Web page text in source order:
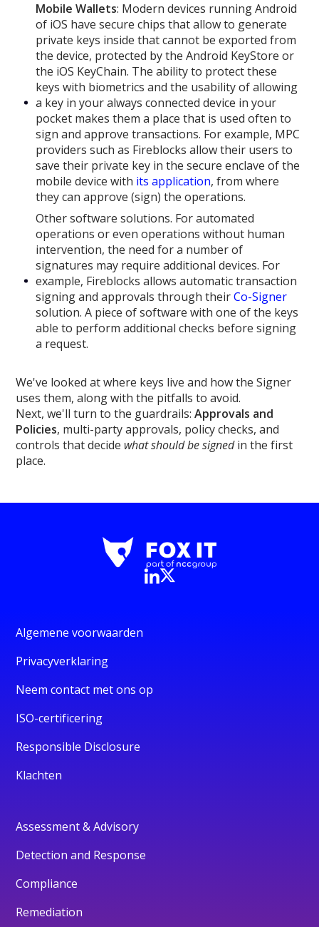
Mobile Wallets: Modern devices running Android
of iOS have secure chips that allow to generate
private keys inside that cannot be exported from
the device, protected by the Android KeyStore or
the iOS KeyChain. The ability to protect these
keys with biometrics and the usability of allowing
a key in your always connected device in your
pocket makes them a place that is used often to
sign and approve transactions. For example, MPC
providers such as Fireblocks allow their users to
save their private key in the secure enclave of the
mobile device with its application, from where
they can approve (sign) the operations.
Other software solutions. For automated
operations or even operations without human
intervention, the need for a number of
signatures may require additional devices. For
example, Fireblocks allows automatic transaction
signing and approvals through theirCo-Signer
solution. A piece of software with one of the keys
able to perform additional checks before signing
a request.
We've looked at where keys live and how the Signer
uses them, along with the pitfalls to avoid.
Next, we'll turn to the guardrails:Approvals and
Policies, multi-party approvals, policy checks, and
controls that decide what should be signedin the first
place.
Algemene voorwaarden
Privacyverklaring
Neem contact met ons op
ISO-certificering
Responsible Disclosure
Klachten
Assessment & Advisory
Detection and Response
Compliance
Remediation